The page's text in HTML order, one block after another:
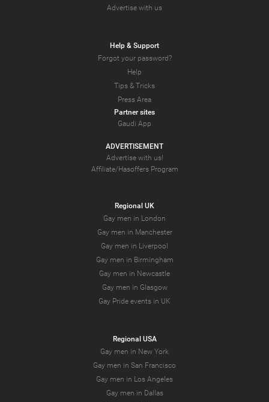
Advertise with us
Help & Support
Forgot your password?
Help
Tips & Tricks
Press Area
Partner sites
Gaudi App
ADVERTISEMENT
Advertise with us!
Affiliate/Hasoffers Program
Regional UK
Gay men in London
Gay men in Manchester
Gay men in Liverpool
Gay men in Birmingham
Gay men in Newcastle
Gay men in Glasgow
Gay Pride events in UK
Regional USA
Gay men in New York
Gay men in San Francisco
Gay men in Los Angeles
Gay men in Dallas